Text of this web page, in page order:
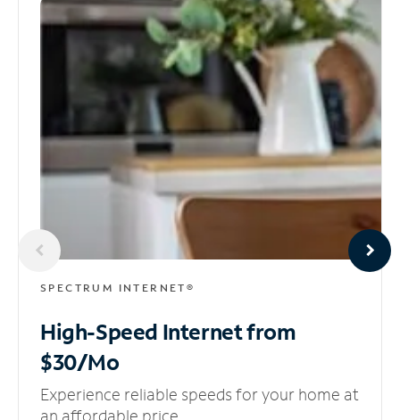
SPECTRUM INTERNET®
High-Speed Internetfrom
$30/Mo
Experience reliable speeds for your home at
an affordable price.